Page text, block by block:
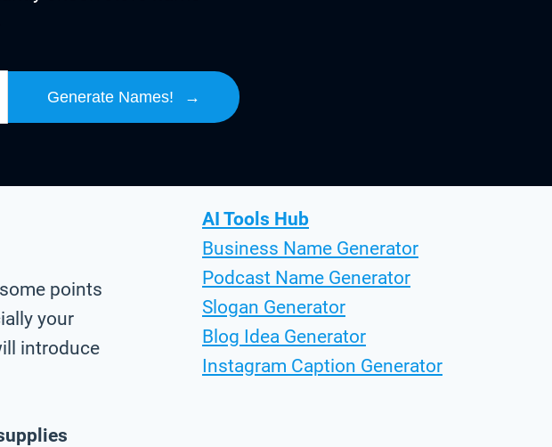
Generate Names! →
points
your
introduce
AI Tools Hub
Business Name Generator
Podcast Name Generator
Slogan Generator
Blog Idea Generator
Instagram Caption Generator